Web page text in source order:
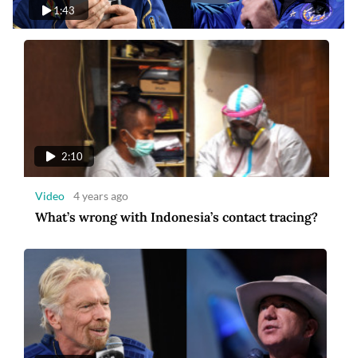
1:43
5 years ago
Blastoff: Billionaires compete in space
1:14
Video 5 years ago
US and French astronauts make ISS
spacewalk
2:10
Video 4 years ago
What’s wrong with Indonesia’s contact tracing?